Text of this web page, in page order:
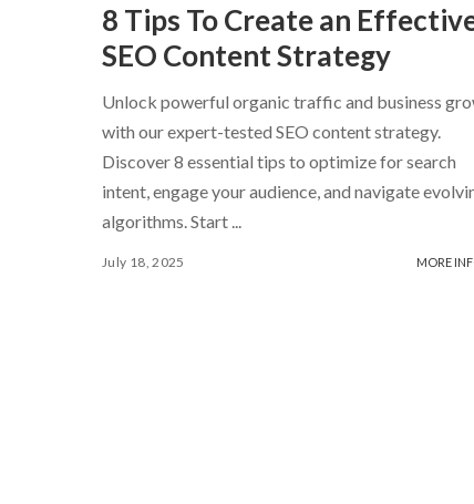
8 Tips To Create an
SEO Content Strategy
Unlock powerful organic traffic and business
with our expert-tested SEO content strategy.
Discover 8 essential tips to optimize for search
intent, engage your audience, and navigate
algorithms. Start
July 18, 2025 MORE